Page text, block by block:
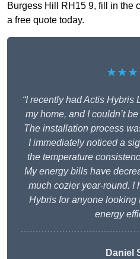
Burgess Hill RH15 9, fill in the
a free quote today.
“I recently had Actis
my home, and I couldn’t
The installation process
I immediately noticed a
the temperature
My energy bills have
much cozier year-round. I
Hybris for anyone looking
energy
Daniel